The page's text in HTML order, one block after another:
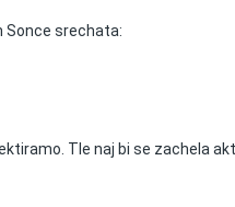
Sonce srechata:
Tle naj bi se zachela